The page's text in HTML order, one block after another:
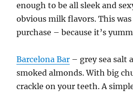
enough to be all sleek and
obvious milk flavors. This was
purchase – because it’s
Barcelona Bar – grey sea salt
smoked almonds. With big
crackle on your teeth. A